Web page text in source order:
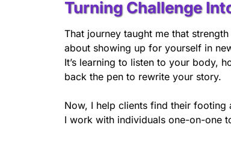
Turning Challenge
That journey taught me that strength
about showing up for yourself in
It’s learning to listen to your body,
back the pen to rewrite your story.
Now, I help clients find their footing
I work with individuals one-on-one